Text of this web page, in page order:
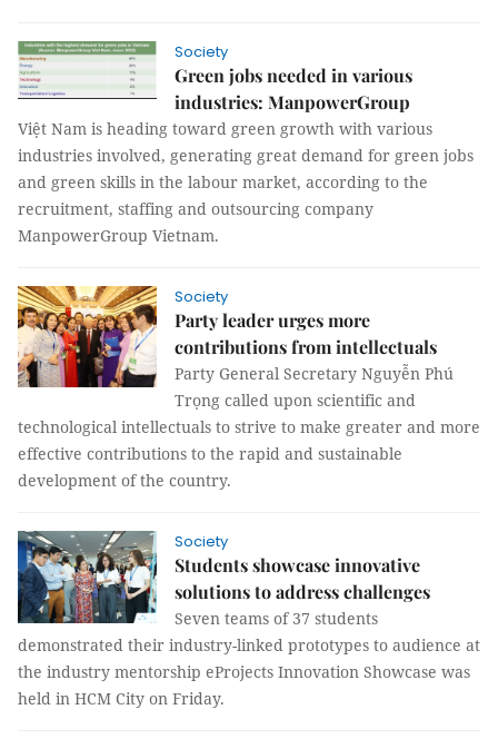
Society
Green jobs needed in various
industries: ManpowerGroup
Việt Nam is heading toward green growth with various
industries involved, generating great demand for green jobs
and green skills in the labour market, according to the
recruitment, staffing and outsourcing company
ManpowerGroup Vietnam.
Society
Party leader urges more
contributions from intellectuals
Party General Secretary Nguyễn Phú
Trọng called upon scientific and
technological intellectuals to strive to make greater and more
effective contributions to the rapid and sustainable
development of the country.
Society
Students showcase innovative
solutions to address challenges
Seven teams of 37 students
demonstrated their industry-linked prototypes to audience at
the industry mentorship eProjects Innovation Showcase was
held in HCM City on Friday.